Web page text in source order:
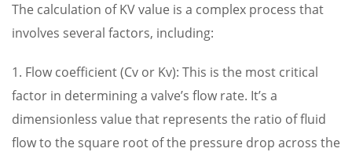
The calculation of KV value is a complex process that
involves several factors, including:
1. Flow coefficient (Cv or Kv): This is the most critical
factor in determining a valve’s flow rate. It’s a
dimensionless value that represents the ratio of fluid
flow to the square root of the pressure drop across the